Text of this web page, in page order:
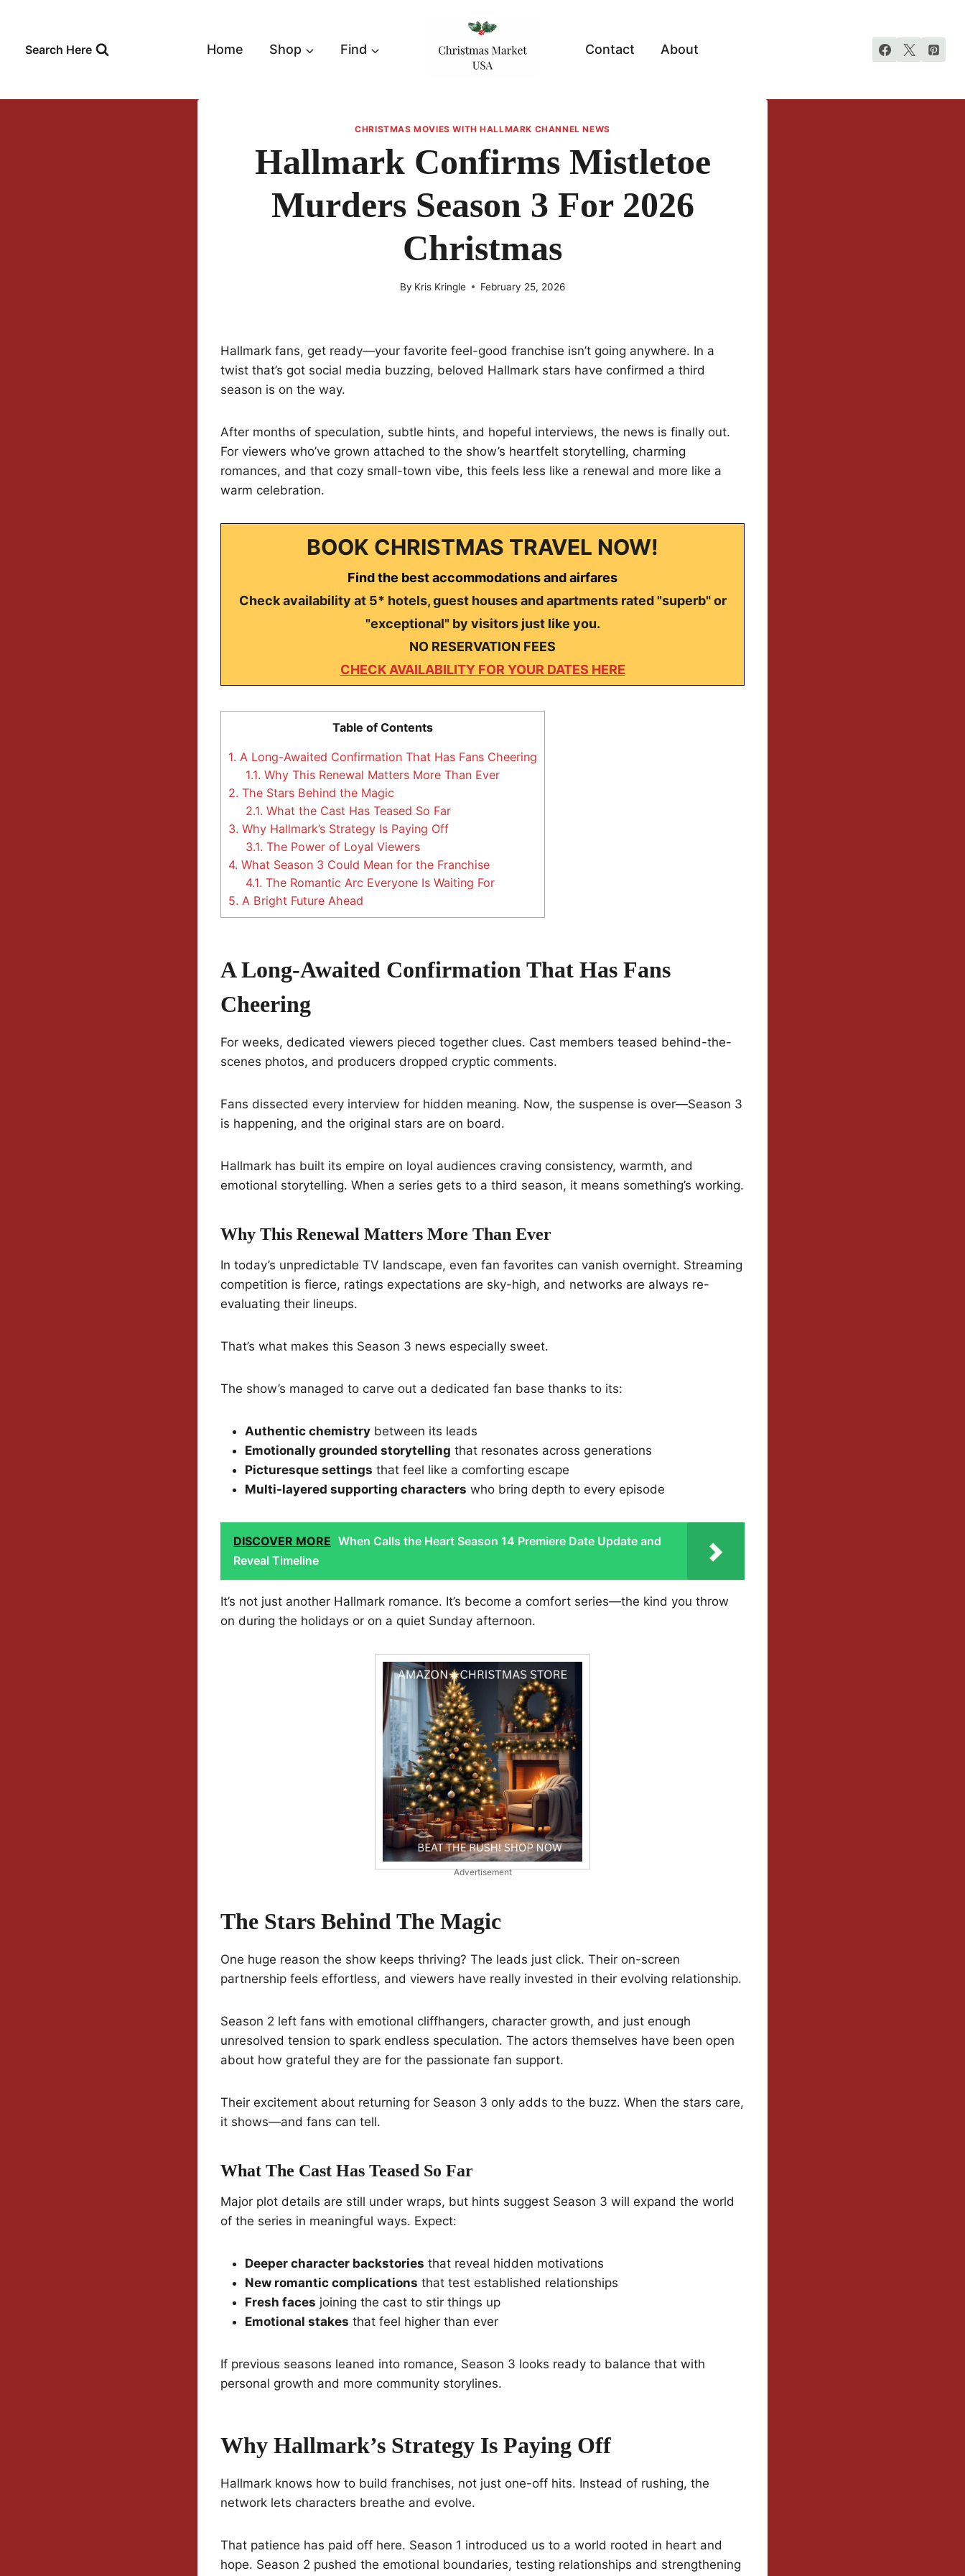
contentSearch Here Home Shop Find Contact About
CHRISTMAS MOVIES WITH HALLMARK CHANNEL NEWS
Hallmark Confirms Mistletoe
Murders Season 3 For 2026
Christmas
By Kris Kringle February 25, 2026
Hallmark fans, get ready—your favorite feel-good franchise isn’t going anywhere. In a
twist that’s got social media buzzing, beloved Hallmark stars have confirmed a third
season is on the way.
After months of speculation, subtle hints, and hopeful interviews, the news is finally out.
For viewers who’ve grown attached to the show’s heartfelt storytelling, charming
romances, and that cozy small-town vibe, this feels less like a renewal and more like a
warm celebration.
BOOK CHRISTMAS TRAVEL NOW!
Find the best accommodations and airfares
Check availability at 5* hotels, guest houses and apartments rated "superb" or
"exceptional" by visitors just like you.
NO RESERVATION FEES
CHECK AVAILABILITY FOR YOUR DATES HERE
Table of Contents
1. A Long-Awaited Confirmation That Has Fans Cheering
1.1. Why This Renewal Matters More Than Ever
2. The Stars Behind the Magic
2.1. What the Cast Has Teased So Far
3. Why Hallmark’s Strategy Is Paying Off
3.1. The Power of Loyal Viewers
4. What Season 3 Could Mean for the Franchise
4.1. The Romantic Arc Everyone Is Waiting For
5. A Bright Future Ahead
A Long-Awaited Confirmation That Has Fans
Cheering
For weeks, dedicated viewers pieced together clues. Cast members teased behind-the-
scenes photos, and producers dropped cryptic comments.
Fans dissected every interview for hidden meaning. Now, the suspense is over—Season 3
is happening, and the original stars are on board.
Hallmark has built its empire on loyal audiences craving consistency, warmth, and
emotional storytelling. When a series gets to a third season, it means something’s working.
Why This Renewal Matters More Than Ever
In today’s unpredictable TV landscape, even fan favorites can vanish overnight. Streaming
competition is fierce, ratings expectations are sky-high, and networks are always re-
evaluating their lineups.
That’s what makes this Season 3 news especially sweet.
The show’s managed to carve out a dedicated fan base thanks to its:
Authentic chemistry between its leads
Emotionally grounded storytelling that resonates across generations
Picturesque settings that feel like a comforting escape
Multi-layered supporting characters who bring depth to every episode
DISCOVER MORE When Calls the Heart Season 14 Premiere Date Update and
Reveal Timeline
It’s not just another Hallmark romance. It’s become a comfort series—the kind you throw
on during the holidays or on a quiet Sunday afternoon.
Advertisement
The Stars Behind The Magic
One huge reason the show keeps thriving? The leads just click. Their on-screen
partnership feels effortless, and viewers have really invested in their evolving relationship.
Season 2 left fans with emotional cliffhangers, character growth, and just enough
unresolved tension to spark endless speculation. The actors themselves have been open
about how grateful they are for the passionate fan support.
Their excitement about returning for Season 3 only adds to the buzz. When the stars care,
it shows—and fans can tell.
What The Cast Has Teased So Far
Major plot details are still under wraps, but hints suggest Season 3 will expand the world
of the series in meaningful ways. Expect:
Deeper character backstories that reveal hidden motivations
New romantic complications that test established relationships
Fresh faces joining the cast to stir things up
Emotional stakes that feel higher than ever
If previous seasons leaned into romance, Season 3 looks ready to balance that with
personal growth and more community storylines.
Why Hallmark’s Strategy Is Paying Off
Hallmark knows how to build franchises, not just one-off hits. Instead of rushing, the
network lets characters breathe and evolve.
That patience has paid off here. Season 1 introduced us to a world rooted in heart and
hope. Season 2 pushed the emotional boundaries, testing relationships and strengthening